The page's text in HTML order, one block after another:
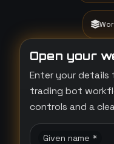
Open your
Enter your
trading bot
controls and a
Given name *